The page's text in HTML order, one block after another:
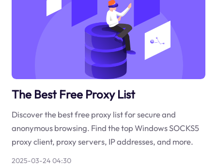
The Best Free Proxy List
Discover the best free proxy list for secure and
anonymous browsing. Find the top Windows SOCKS5
proxy client, proxy servers, IP addresses, and more.
2025-03-24 04:30